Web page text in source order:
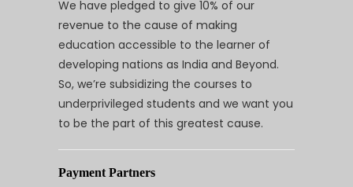
We have pledged to give 10% of our
revenue to the cause of making
education accessible to the learner of
developing nations as India and Beyond.
So, we’re subsidizing the courses to
underprivileged students and we want you
to be the part of this greatest cause.
Payment Partners